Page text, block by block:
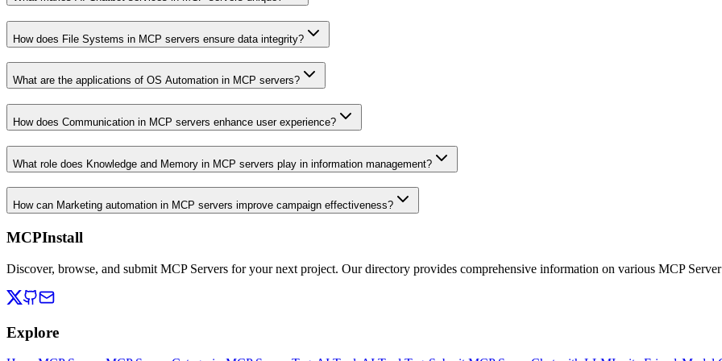
How does File Systems in MCP servers ensure data integrity?
What are the applications of OS Automation in MCP servers?
How does Communication in MCP servers enhance user experience?
What role does Knowledge and Memory in MCP servers play in information management?
How can Marketing automation in MCP servers improve campaign effectiveness?
MCPInstall
Discover, browse, and submit MCP Servers for your next project. Our directory provides comprehensive information on various MCP
Explore